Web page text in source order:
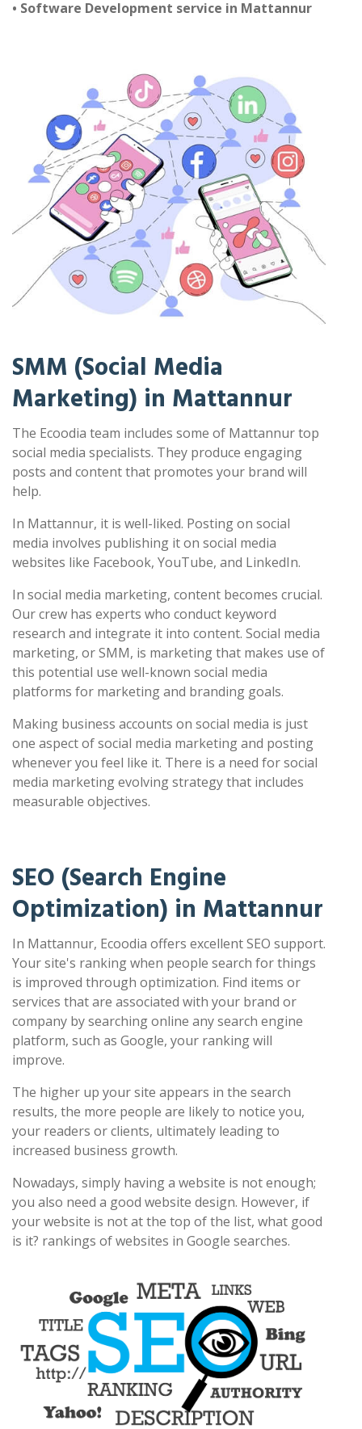
• Software Development service in Mattannur
SMM (Social Media
Marketing) in Mattannur
The Ecoodia team includes some of Mattannur top
social media specialists. They produce engaging
posts and content that promotes your brand will
help.
In Mattannur, it is well-liked. Posting on social
media involves publishing it on social media
websites like Facebook, YouTube, and LinkedIn.
In social media marketing, content becomes crucial.
Our crew has experts who conduct keyword
research and integrate it into content. Social media
marketing, or SMM, is marketing that makes use of
this potential use well-known social media
platforms for marketing and branding goals.
Making business accounts on social media is just
one aspect of social media marketing and posting
whenever you feel like it. There is a need for social
media marketing evolving strategy that includes
measurable objectives.
SEO (Search Engine
Optimization) in Mattannur
In Mattannur, Ecoodia offers excellent SEO support.
Your site's ranking when people search for things
is improved through optimization. Find items or
services that are associated with your brand or
company by searching online any search engine
platform, such as Google, your ranking will
improve.
The higher up your site appears in the search
results, the more people are likely to notice you,
your readers or clients, ultimately leading to
increased business growth.
Nowadays, simply having a website is not enough;
you also need a good website design. However, if
your website is not at the top of the list, what good
is it? rankings of websites in Google searches.